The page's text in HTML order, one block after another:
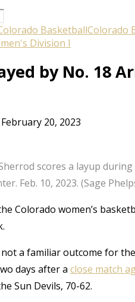
BasketballColorado
Division I
by No. 18
February 20, 2023
scores a layup
Feb. 10, 2023. (Sage
Colorado women’s
a familiar outcome for
days after a close match
Sun Devils, 70-62.